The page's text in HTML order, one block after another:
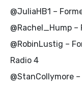
@JuliaHB1 –
@Rachel_Hump –
@RobinLustig –
Radio 4
@StanCollymore